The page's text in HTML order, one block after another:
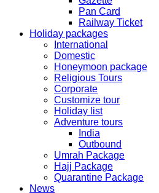
Pan Card
Railway Ticket
Holiday packages
International
Domestic
Honeymoon package
Religious Tours
Corporate
Customize tour
Holiday list
Adventure tours
India
Outbound
Umrah Package
Hajj Package
Quarantine Package
News